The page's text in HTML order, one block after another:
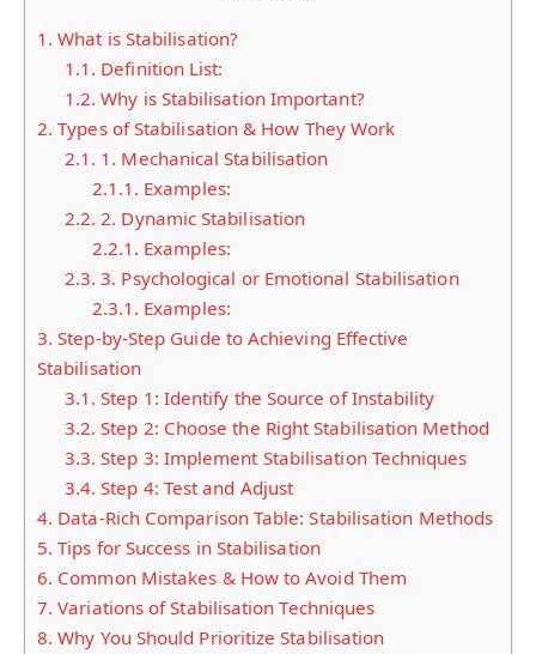
1. What is Stabilisation?
1.1. Definition List:
1.2. Why is Stabilisation Important?
2. Types of Stabilisation & How They Work
2.1. 1. Mechanical Stabilisation
2.1.1. Examples:
2.2. 2. Dynamic Stabilisation
2.2.1. Examples:
2.3. 3. Psychological or Emotional Stabilisation
2.3.1. Examples:
3. Step-by-Step Guide to Achieving Effective
Stabilisation
3.1. Step 1: Identify the Source of Instability
3.2. Step 2: Choose the Right Stabilisation Method
3.3. Step 3: Implement Stabilisation Techniques
3.4. Step 4: Test and Adjust
4. Data-Rich Comparison Table: Stabilisation Methods
5. Tips for Success in Stabilisation
6. Common Mistakes & How to Avoid Them
7. Variations of Stabilisation Techniques
8. Why You Should Prioritize Stabilisation